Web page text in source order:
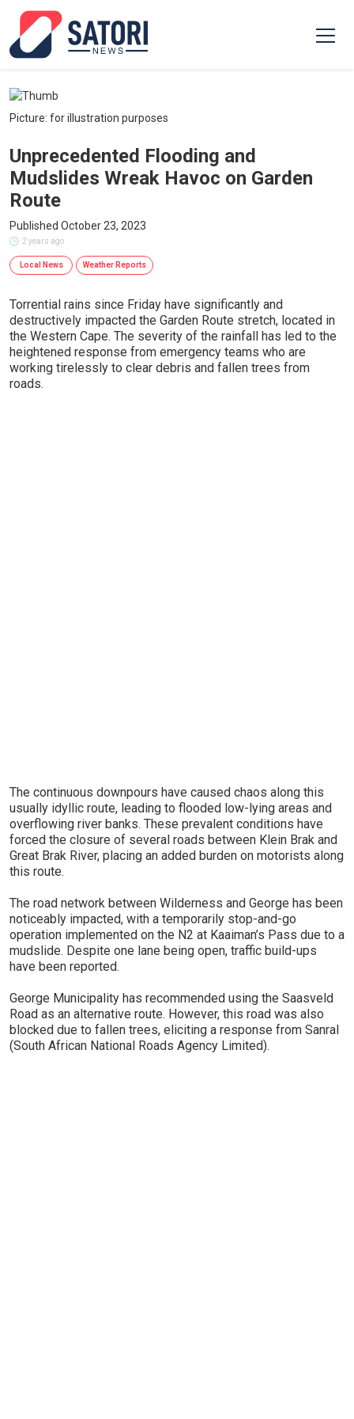
Picture: for illustration purposes
Unprecedented Flooding and
Mudslides Wreak Havoc on Garden
Route
Published October 23, 2023
2 years ago
Local News Weather Reports
Torrential rains since Friday have significantly and
destructively impacted the Garden Route stretch, located in
the Western Cape. The severity of the rainfall has led to the
heightened response from emergency teams who are
working tirelessly to clear debris and fallen trees from
roads.
The continuous downpours have caused chaos along this
usually idyllic route, leading to flooded low-lying areas and
overflowing river banks. These prevalent conditions have
forced the closure of several roads between Klein Brak and
Great Brak River, placing an added burden on motorists along
this route.
The road network between Wilderness and George has been
noticeably impacted, with a temporarily stop-and-go
operation implemented on the N2 at Kaaiman’s Pass due to a
mudslide. Despite one lane being open, traffic build-ups
have been reported.
George Municipality has recommended using the Saasveld
Road as an alternative route. However, this road was also
blocked due to fallen trees, eliciting a response from Sanral
(South African National Roads Agency Limited).